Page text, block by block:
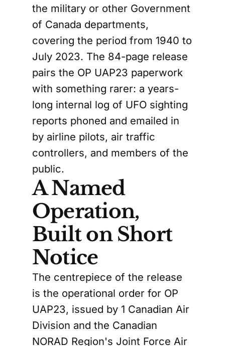
the military or other Government
of Canada departments,
covering the period from 1940 to
July 2023. The 84-page release
pairs the OP UAP23 paperwork
with something rarer: a years-
long internal log of UFO sighting
reports phoned and emailed in
by airline pilots, air traffic
controllers, and members of the
public.
A Named
Operation,
Built on Short
Notice
The centrepiece of the release
is the operational order for OP
UAP23, issued by 1 Canadian Air
Division and the Canadian
NORAD Region's Joint Force Air